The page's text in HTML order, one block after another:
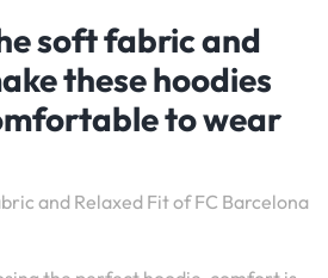
soft fabric and
these hoodies
to wear
and Relaxed Fit of FC Barcelona